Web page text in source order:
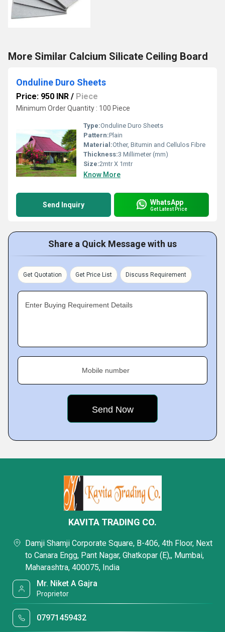
More Similar Calcium Silicate Ceiling Board
Onduline Duro Sheets
Price: 950 INR / Piece
Minimum Order Quantity : 100 Piece
Type:Onduline Duro Sheets
Pattern:Plain
Material:Other, Bitumin and Cellulos Fibre
Thickness:3 Millimeter (mm)
Size:2mtr X 1mtr
Know More
Send Inquiry WhatsApp
Get Latest Price
Share a Quick Message with us
Get Quotation Get Price List Discuss Requirement
Enter Buying Requirement Details
Mobile number
KAVITA TRADING CO.
Damji Shamji Corporate Square, B-406, 4th Floor, Next
to Canara Engg, Pant Nagar, Ghatkopar (E),, Mumbai,
Maharashtra, 400075, India
Mr. Niket A Gajra
Proprietor
07971459432